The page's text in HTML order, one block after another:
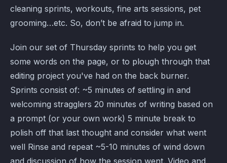
cleaning sprints, workouts, fine arts sessions, pet
grooming…etc. So, don’t be afraid to jump in.
Join our set of Thursday sprints to help you get
some words on the page, or to plough through that
editing project you've had on the back burner.
Sprints consist of: ~5 minutes of settling in and
welcoming stragglers 20 minutes of writing based on
a prompt (or your own work) 5 minute break to
polish off that last thought and consider what went
well Rinse and repeat ~5-10 minutes of wind down
and discussion of how the session went. Video and